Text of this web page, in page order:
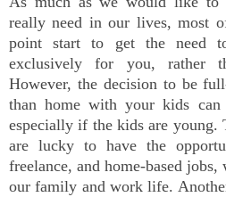
really need in our lives, most
point start to get the need
exclusively for you, rather
However, the decision to be
than home with your kids
especially if the kids are young.
are lucky to have the
freelance, and home-based
our family and work life.